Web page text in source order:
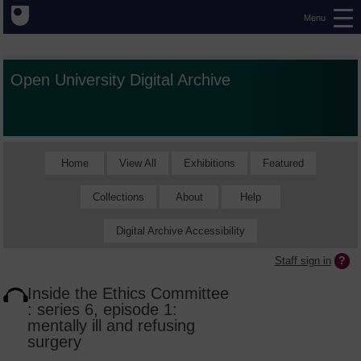
Menu
Open University Digital Archive
Home View All Exhibitions Featured
Collections About Help
Digital Archive Accessibility
Staff sign in
Inside the Ethics Committee
: series 6, episode 1:
mentally ill and refusing
surgery